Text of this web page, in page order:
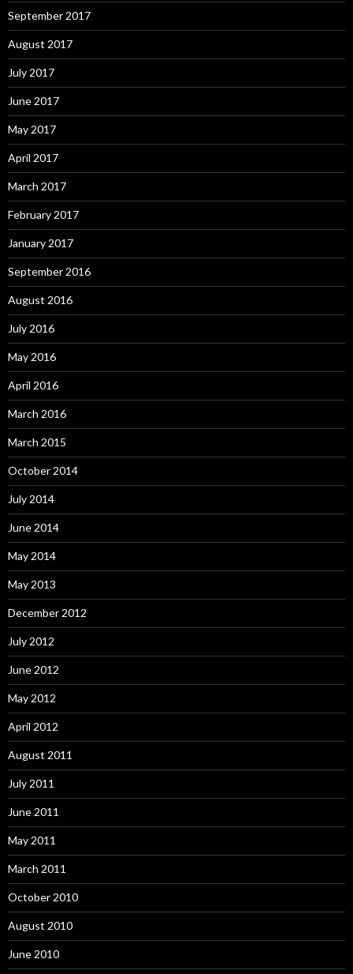
September 2017
August 2017
July 2017
June 2017
May 2017
April 2017
March 2017
February 2017
January 2017
September 2016
August 2016
July 2016
May 2016
April 2016
March 2016
March 2015
October 2014
July 2014
June 2014
May 2014
May 2013
December 2012
July 2012
June 2012
May 2012
April 2012
August 2011
July 2011
June 2011
May 2011
March 2011
October 2010
August 2010
June 2010